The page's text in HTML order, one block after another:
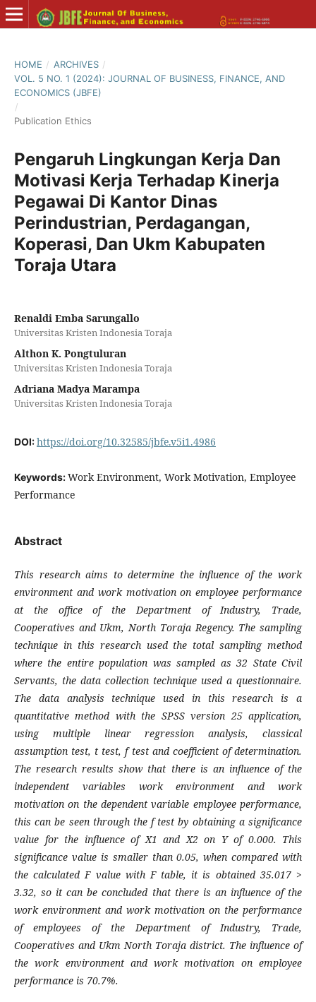
HOME / ARCHIVES /
VOL. 5 NO. 1 (2024): JOURNAL OF BUSINESS, FINANCE, AND
ECONOMICS (JBFE)
/
Publication Ethics
Pengaruh Lingkungan Kerja Dan
Motivasi Kerja Terhadap Kinerja
Pegawai Di Kantor Dinas
Perindustrian, Perdagangan,
Koperasi, Dan Ukm Kabupaten
Toraja Utara
Renaldi Emba Sarungallo
Universitas Kristen Indonesia Toraja
Althon K. Pongtuluran
Universitas Kristen Indonesia Toraja
Adriana Madya Marampa
Universitas Kristen Indonesia Toraja
DOI:https://doi.org/10.32585/jbfe.v5i1.4986
Keywords:Work Environment, Work Motivation, Employee
Performance
Abstract
This research aims to determine the influence of the work
environment and work motivation on employee performance
at the office of the Department of Industry, Trade,
Cooperatives and Ukm, North Toraja Regency. The sampling
technique in this research used the total sampling method
where the entire population was sampled as 32 State Civil
Servants, the data collection technique used a questionnaire.
The data analysis technique used in this research is a
quantitative method with the SPSS version 25 application,
using multiple linear regression analysis, classical
assumption test, t test, f test and coefficient of determination.
The research results show that there is an influence of the
independent variables work environment and work
motivation on the dependent variable employee performance,
this can be seen through the f test by obtaining a significance
value for the influence of X1 and X2 on Y of 0.000. This
significance value is smaller than 0.05, when compared with
the calculated F value with F table, it is obtained 35.017 >
3.32, so it can be concluded that there is an influence of the
work environment and work motivation on the performance
of employees of the Department of Industry, Trade,
Cooperatives and Ukm North Toraja district. The influence of
the work environment and work motivation on employee
performance is 70.7%.